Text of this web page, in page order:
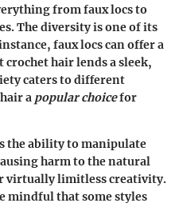
from faux locs to
The diversity is one of its
faux locs can offer a
hair lends a sleek,
caters to different
a popular choicefor
the ability to manipulate
harm to the natural
virtually limitless creativity.
mindful that some styles